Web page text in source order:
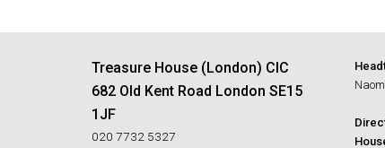
Treasure House (London) CIC
682 Old Kent Road London SE15
1JF
020 7732 5327